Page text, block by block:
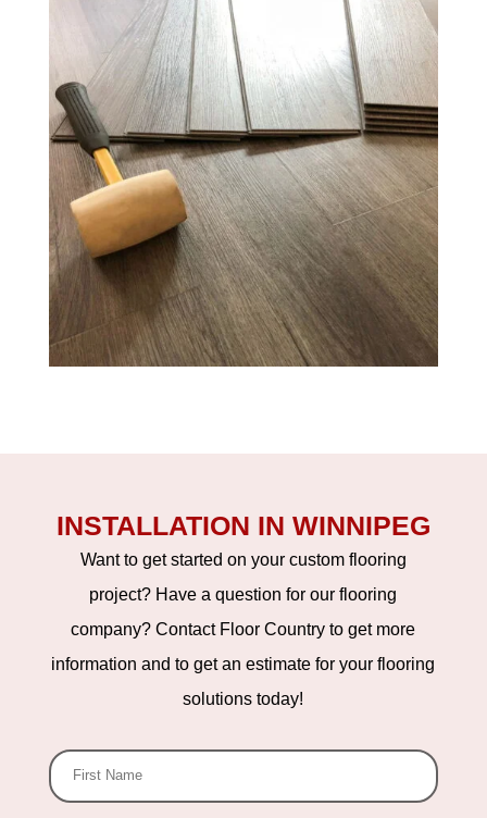
INSTALLATION IN WINNIPEG
Want to get started on your custom flooring
project? Have a question for our flooring
company? Contact Floor Country to get more
information and to get an estimate for your flooring
solutions today!